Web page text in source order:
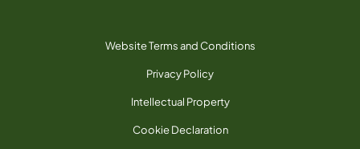
Website Terms and Conditions
Privacy Policy
Intellectual Property
Cookie Declaration